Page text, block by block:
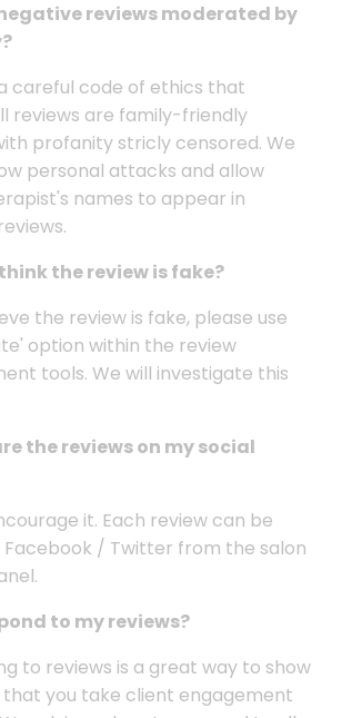
reviews moderated by
careful code of ethics that
reviews are family-friendly
profanity stricly censored. We
personal attacks and allow
names to appear in
the review is fake?
the review is fake, please use
option within the review
tools. We will investigate this
the reviews on my social
it. Each review can be
Facebook / Twitter from the salon
to my reviews?
to reviews is a great way to show
you take client engagement